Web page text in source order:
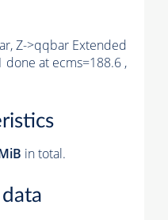
Z->qqbar Extended
done at ecms=188.6 ,
in total.